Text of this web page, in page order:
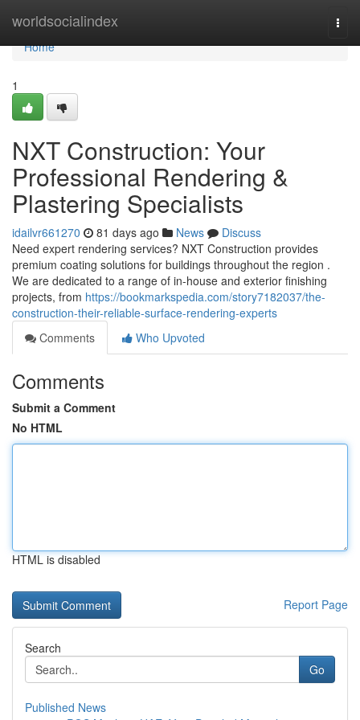
worldsocialindex
Home
Home
1
NXT Construction: Your
Professional Rendering &
Plastering Specialists
idailvr661270 81 days ago News
Discuss
Need expert rendering services? NXT Construction provides
premium coating solutions for buildings throughout the region .
We are dedicated to a range of in-house and exterior finishing
projects, from https://bookmarkspedia.com/story7182037/the-
construction-their-reliable-surface-rendering-experts
Comments
Who Upvoted
Comments
Submit a Comment
No HTML
HTML is disabled
Report Page
Search
Go
Published News